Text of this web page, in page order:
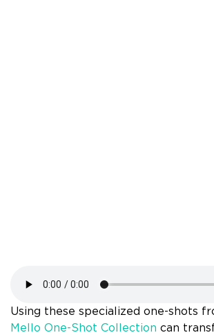
Using these specialized one-shots
Mello One-Shot Collection can